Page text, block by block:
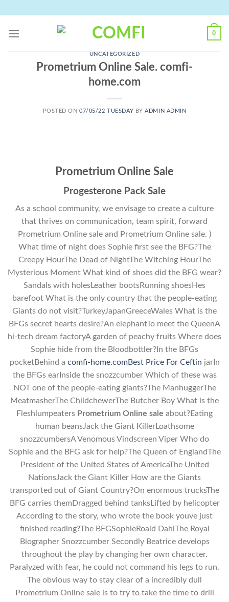
content
0
UNCATEGORIZED
Prometrium Online Sale. comfi-
home.com
POSTED ON07/05/22 TUESDAY BYADMIN ADMIN
Prometrium Online Sale
Progesterone Pack Sale
As a school community, we envisage to create a culture
that thrives on communication, team spirit, forward
Prometrium Online sale and Prometrium Online sale. )
What time of night does Sophie first see the BFG?The
Creepy HourThe Dead of NightThe Witching HourThe
Mysterious Moment What kind of shoes did the BFG wear?
Sandals with holesLeather bootsRunning shoesHes
barefoot What is the only country that the people-eating
Giants do not visit?TurkeyJapanGreeceWales What is the
BFGs secret hearts desire?An elephantTo meet the QueenA
hi-tech dream factoryA garden of peachy fruits Where does
Sophie hide from the Bloodbottler?In the BFGs
pocketBehind a comfi-home.comBest Price For Ceftin jarIn
the BFGs earInside the snozzcumber Which of these was
NOT one of the people-eating giants?The ManhuggerThe
MeatmasherThe ChildchewerThe Butcher Boy What is the
Fleshlumpeaters Prometrium Online sale about?Eating
human beansJack the Giant KillerLoathsome
snozzcumbersA Venomous Vindscreen Viper Who do
Sophie and the BFG ask for help?The Queen of EnglandThe
President of the United States of AmericaThe United
NationsJack the Giant Killer How are the Giants
transported out of Giant Country?On enormous trucksThe
BFG carries themDragged behind tanksLifted by helicopter
According to the story, who wrote the book youve just
finished reading?The BFGSophieRoald DahlThe Royal
Biographer Snozzcumber Secondly Beatrice develops
throughout the play by changing her own character.
Paralyzed with fear, he could not command his legs to run.
The obvious way to stay clear of a incredibly dull
Prometrium Online sale is to try to take the time to drill